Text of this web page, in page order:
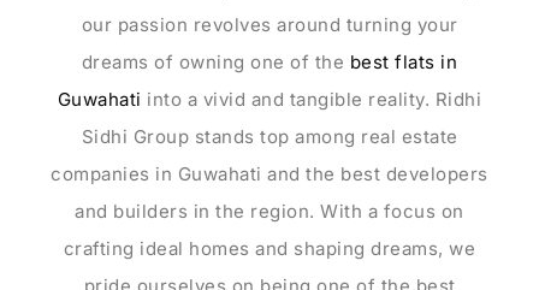
our passion revolves around turning your
dreams of owning one of the best flats in
Guwahati into a vivid and tangible reality. Ridhi
Sidhi Group stands top among real estate
companies in Guwahati and the best developers
and builders in the region. With a focus on
crafting ideal homes and shaping dreams, we